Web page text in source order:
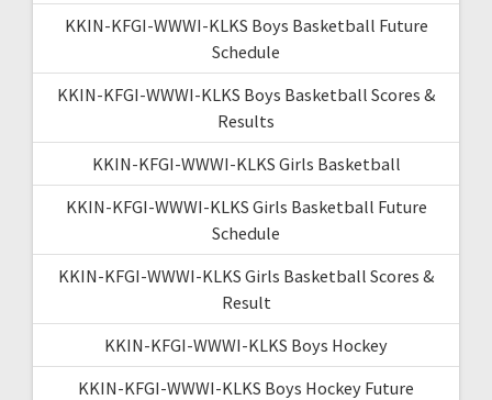
KKIN-KFGI-WWWI-KLKS Boys Basketball Future
Schedule
KKIN-KFGI-WWWI-KLKS Boys Basketball Scores &
Results
KKIN-KFGI-WWWI-KLKS Girls Basketball
KKIN-KFGI-WWWI-KLKS Girls Basketball Future
Schedule
KKIN-KFGI-WWWI-KLKS Girls Basketball Scores &
Result
KKIN-KFGI-WWWI-KLKS Boys Hockey
KKIN-KFGI-WWWI-KLKS Boys Hockey Future